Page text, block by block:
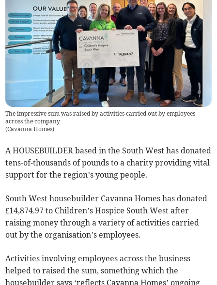
The impressive sum was raised by activities carried out by employees
across the company
(Cavanna Homes)
A HOUSEBUILDER based in the South West has donated
tens-of-thousands of pounds to a charity providing vital
support for the region’s young people.
South West housebuilder Cavanna Homes has donated
£14,874.97 to Children’s Hospice South West after
raising money through a variety of activities carried
out by the organisation’s employees.
Activities involving employees across the business
helped to raised the sum, something which the
housebuilder says ‘reflects Cavanna Homes’ ongoing